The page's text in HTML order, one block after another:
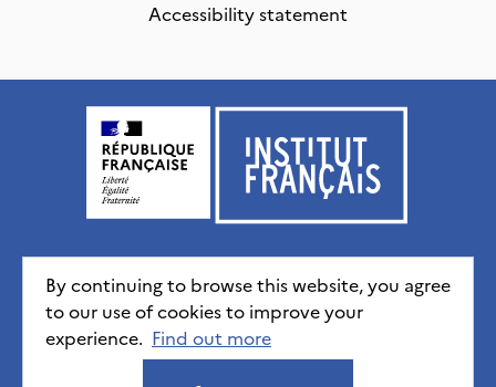
By continuing to browse this website, you agree
to our use of cookies to improve your
experience. Find out more
Accessibility statement
Institut français, tous droits réservés 2026
Credits Privacy policy CGU